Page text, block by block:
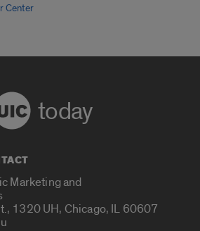
Center
today
Marketing and
1320 UH, Chicago, IL 60607